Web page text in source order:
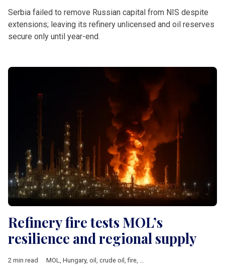
Serbia failed to remove Russian capital from NIS despite
extensions; leaving its refinery unlicensed and oil reserves
secure only until year-end.
Refinery fire tests MOL’s
resilience and regional supply
2 min read MOL, Hungary, oil , crude oil ,fire, Energy security